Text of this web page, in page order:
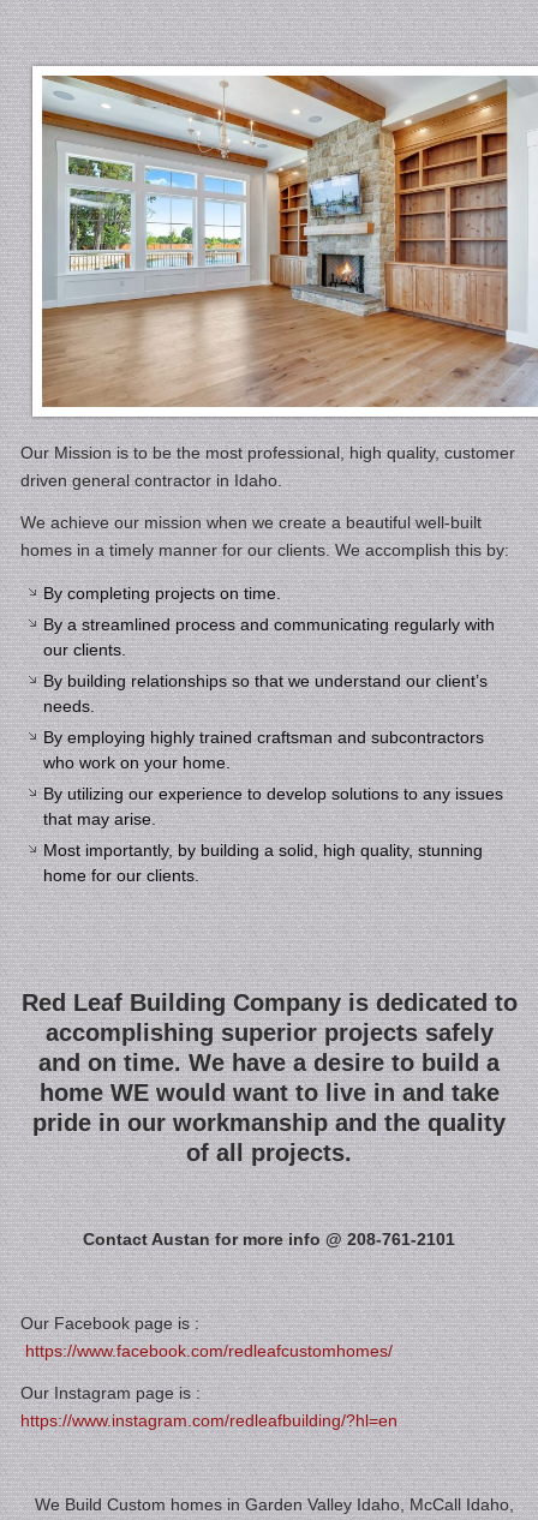
Our Mission is to be the most professional, high quality, customer
driven general contractor in Idaho.
We achieve our mission when we create a beautiful well-built
homes in a timely manner for our clients. We accomplish this by:
By completing projects on time.
By a streamlined process and communicating regularly with
our clients.
By building relationships so that we understand our client’s
needs.
By employing highly trained craftsman and subcontractors
who work on your home.
By utilizing our experience to develop solutions to any issues
that may arise.
Most importantly, by building a solid, high quality, stunning
home for our clients.
Red Leaf Building Company is dedicated to
accomplishing superior projects safely
and on time. We have a desire to build a
home WE would want to live in and take
pride in our workmanship and the quality
of all projects.
Contact Austan for more info @ 208-761-2101
Our Facebook page is :
https://www.facebook.com/redleafcustomhomes/
Our Instagram page is :
https://www.instagram.com/redleafbuilding/?hl=en
We Build Custom homes in Garden Valley Idaho, McCall Idaho,